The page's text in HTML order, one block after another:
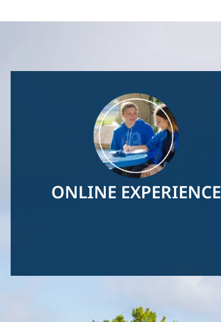
ONLINE EXPERIENCE